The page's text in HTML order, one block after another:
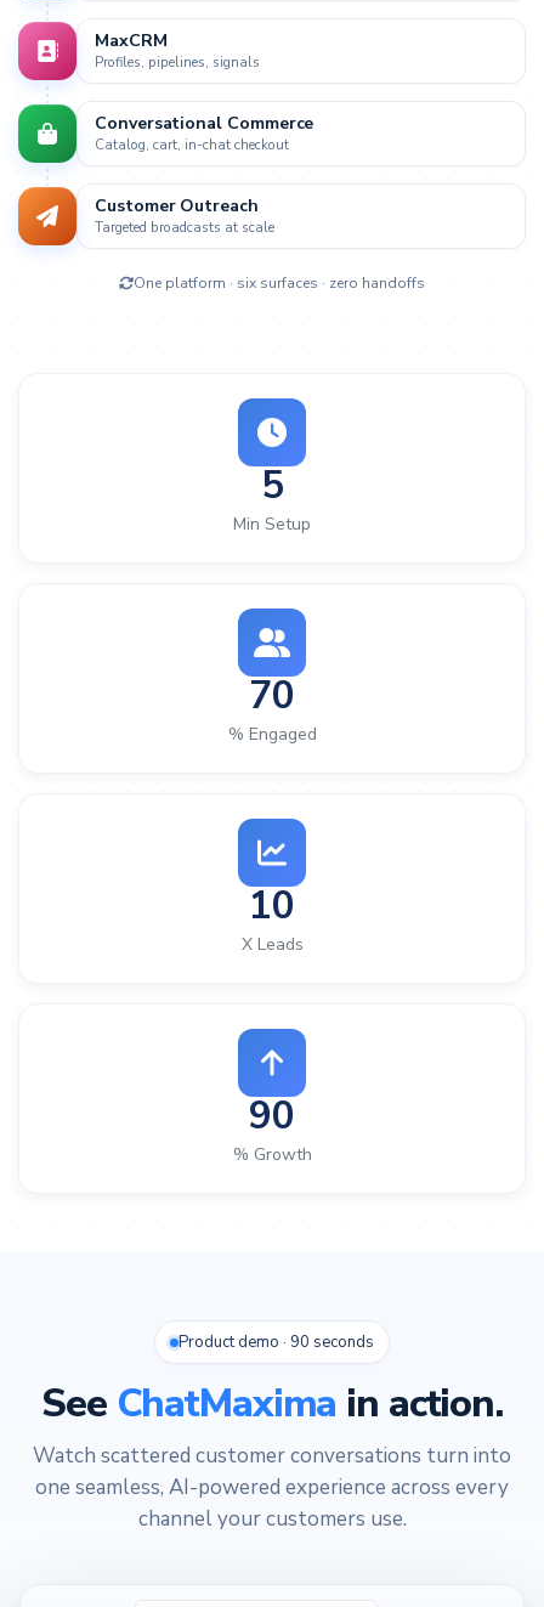
MaxCRM
Profiles, pipelines, signals
Conversational Commerce
Catalog, cart, in-chat checkout
Customer Outreach
Targeted broadcasts at scale
One platform · six surfaces · zero handoffs
5
Min Setup
70
% Engaged
10
X Leads
90
% Growth
Product demo · 90 seconds
See ChatMaxima in action.
Watch scattered customer conversations turn into
one seamless, AI-powered experience across every
channel your customers use.